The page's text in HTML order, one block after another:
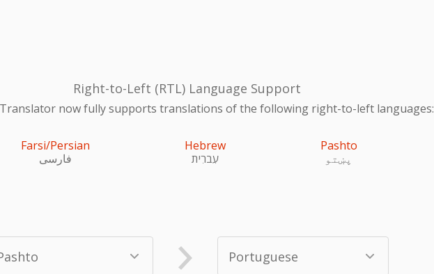
Right-to-Left (RTL) Language Support
now fully supports translations of the following right-to-left languages:
Farsi/Persian
فارسی
Hebrew
עִברִית
Pashto
پښتو